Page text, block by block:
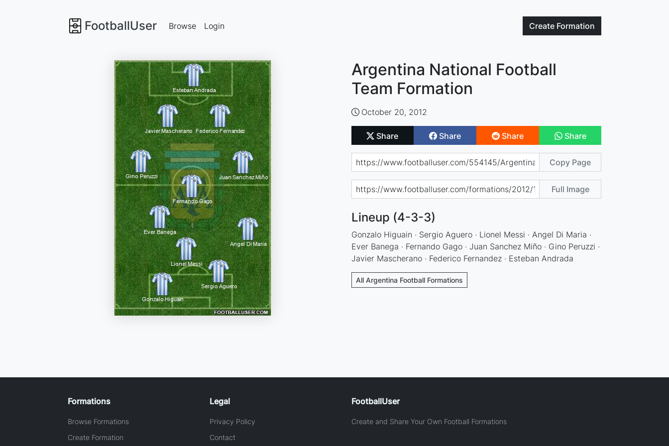
FootballUser Create Formation
Browse Login
Argentina National Football
Team Formation
October 20, 2012
Share Share Share Share
Copy Page
Full Image
Lineup (4-3-3)
Gonzalo Higuain · Sergio Aguero · Lionel Messi · Angel Di Maria ·
Ever Banega · Fernando Gago · Juan Sanchez Miño · Gino Peruzzi ·
Javier Mascherano · Federico Fernandez · Esteban Andrada
All Argentina Football Formations
Formations
Browse Formations
Create Formation
Legal
Privacy Policy
Contact
FootballUser
Create and Share Your Own Football Formations